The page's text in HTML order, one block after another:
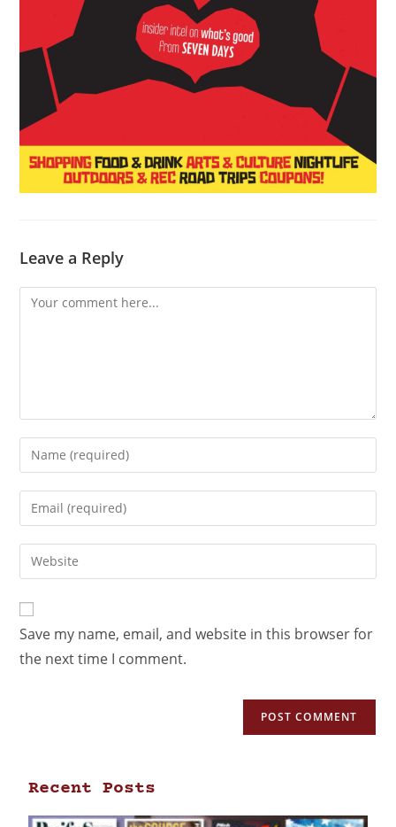
Leave a Reply
Save my name, email, and website in this browser for
the next time I comment.
Recent Posts